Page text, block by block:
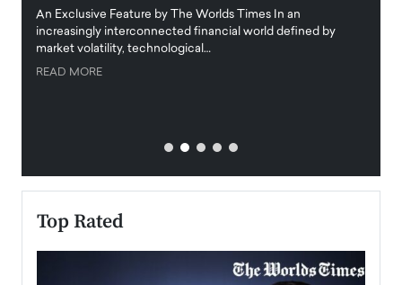
An Exclusive Feature by The Worlds Times In an
increasingly interconnected financial world defined by
market volatility, technological…
READ MORE
Top Rated